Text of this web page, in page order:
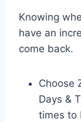
Knowing
have an
come back.
Choose
Days &
times to